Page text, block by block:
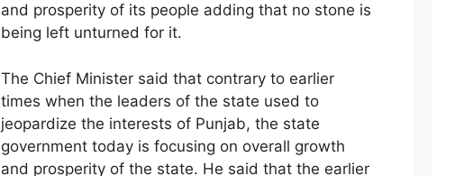
and prosperity of its people adding that no stone is
being left unturned for it.
The Chief Minister said that contrary to earlier
times when the leaders of the state used to
jeopardize the interests of Punjab, the state
government today is focusing on overall growth
and prosperity of the state. He said that the earlier